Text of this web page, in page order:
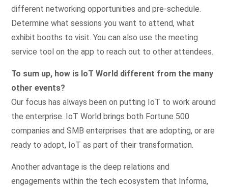
different networking opportunities and pre-schedule.
Determine what sessions you want to attend, what
exhibit booths to visit. You can also use the meeting
service tool on the app to reach out to other attendees.
To sum up, how is IoT World different from the many
other events?
Our focus has always been on putting IoT to work around
the enterprise. IoT World brings both Fortune 500
companies and SMB enterprises that are adopting, or are
ready to adopt, IoT as part of their transformation.
Another advantage is the deep relations and
engagements within the tech ecosystem that Informa,